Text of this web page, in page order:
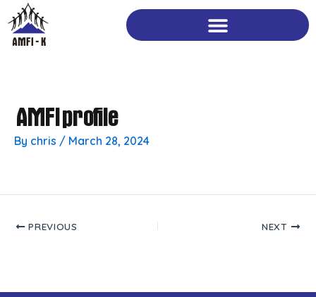
to
content
AMFI profile
By chris / March 28, 2024
PREVIOUS NEXT